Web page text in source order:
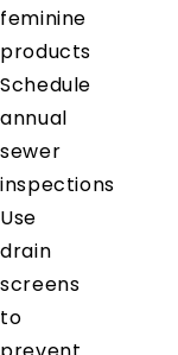
feminine
products
Schedule
annual
sewer
inspections
Use
drain
screens
to